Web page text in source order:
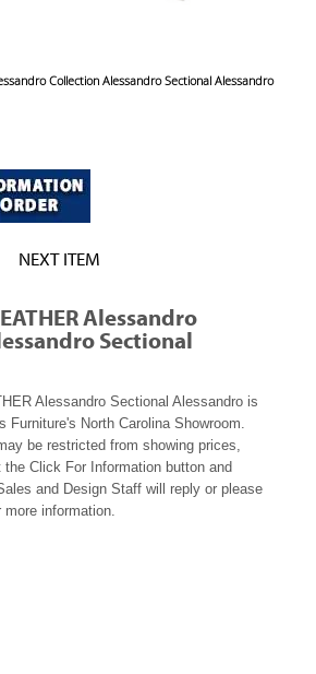
Collection Alessandro Sectional Alessandro
NEXT ITEM
Alessandro
Sectional
Alessandro Sectional Alessandro is
Furniture's North Carolina Showroom.
be restricted from showing prices,
the Click For Information button and
and Design Staff will reply or please
more information.